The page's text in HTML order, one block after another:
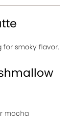
for smoky flavor.
mocha